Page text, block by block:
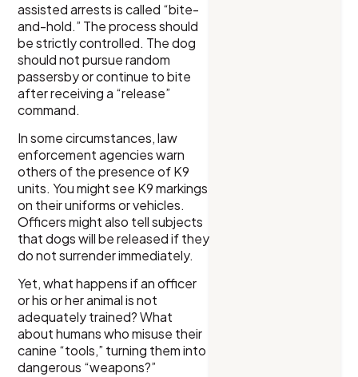
assisted arrests is called “bite-
and-hold.” The process should
be strictly controlled. The dog
should not pursue random
passersby or continue to bite
after receiving a “release”
command.
In some circumstances, law
enforcement agencies warn
others of the presence of K9
units. You might see K9 markings
on their uniforms or vehicles.
Officers might also tell subjects
that dogs will be released if they
do not surrender immediately.
Yet, what happens if an officer
or his or her animal is not
adequately trained? What
about humans who misuse their
canine “tools,” turning them into
dangerous “weapons?”